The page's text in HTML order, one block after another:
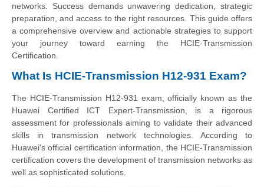
networks. Success demands unwavering dedication, strategic
preparation, and access to the right resources. This guide offers
a comprehensive overview and actionable strategies to support
your journey toward earning the HCIE-Transmission
Certification.
What Is HCIE-Transmission H12-931 Exam?
The HCIE-Transmission H12-931 exam, officially known as the
Huawei Certified ICT Expert-Transmission, is a rigorous
assessment for professionals aiming to validate their advanced
skills in transmission network technologies. According to
Huawei's official certification information, the HCIE-Transmission
certification covers the development of transmission networks as
well as sophisticated solutions.